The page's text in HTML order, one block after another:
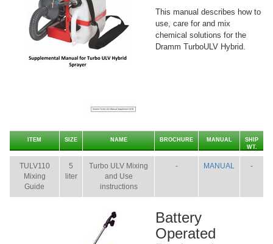
This manual describes how to
use, care for and mix
chemical solutions for the
Dramm TurboULV Hybrid.
ITEM SIZE NAME BROCHURE MANUAL
SHIP
WT.
TULV110
Mixing
Guide
5
liter
Turbo ULV Mixing
and Use
instructions
- MANUAL -
Battery
Operated